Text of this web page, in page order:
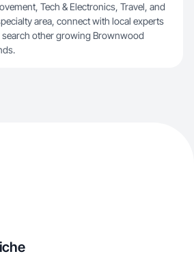
Tech & Electronics, Travel, and
area, connect with local experts
search other growing Brownwood